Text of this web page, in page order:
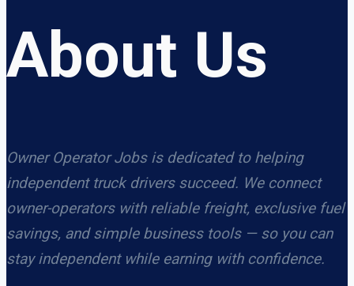
About Us
Owner Operator Jobs is dedicated to helping
independent truck drivers succeed. We connect
owner-operators with reliable freight, exclusive fuel
savings, and simple business tools — so you can
stay independent while earning with confidence.